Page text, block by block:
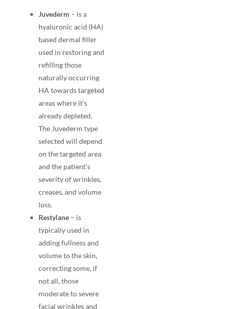
Juvederm – is a
hyaluronic acid (HA)
based dermal filler
used in restoring and
refilling those
naturally occurring
HA towards targeted
areas where it’s
already depleted.
The Juvederm type
selected will depend
on the targeted area
and the patient’s
severity of wrinkles,
creases, and volume
loss.
Restylane– is
typically used in
adding fullness and
volume to the skin,
correcting some, if
not all, those
moderate to severe
facial wrinkles and